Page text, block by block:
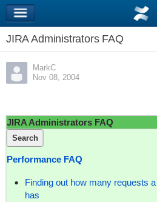
JIRA Administrators FAQ
MarkC
Nov 08, 2004
JIRA Administrators FAQ
Search
Performance FAQ
Finding out how many requests
has